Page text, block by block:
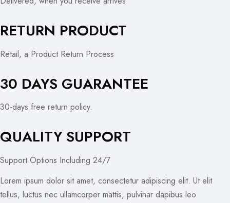
RETURN PRODUCT
Retail, a Product Return Process
30 DAYS GUARANTEE
30-days free return policy.
QUALITY SUPPORT
Support Options Including 24/7
Lorem ipsum dolor sit amet, consectetur adipiscing elit. Ut elit
tellus, luctus nec ullamcorper mattis, pulvinar dapibus leo.